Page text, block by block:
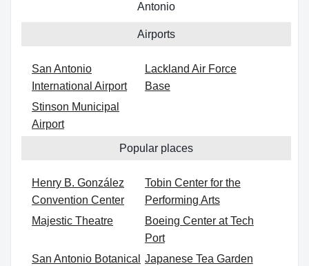
Antonio
Airports
San Antonio
International Airport
Lackland Air Force
Base
Stinson Municipal
Airport
Popular places
Henry B. González
Convention Center
Tobin Center for the
Performing Arts
Majestic Theatre
Boeing Center at Tech
Port
San Antonio Botanical
Japanese Tea Garden